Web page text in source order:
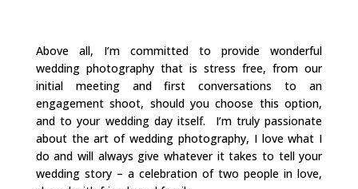
Above all, I’m committed to provide wonderful
wedding photography that is stress free, from our
initial meeting and first conversations to an
engagement shoot, should you choose this option,
and to your wedding day itself.
I’m truly passionate
about the art of wedding photography, I love what I
do and will always give whatever it takes to tell your
wedding story – a celebration of two people in love,